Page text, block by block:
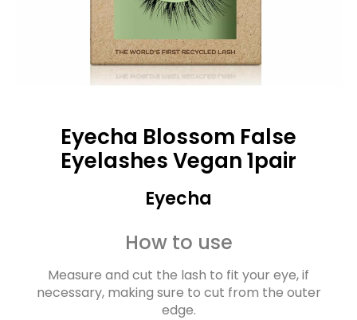
Eyecha Blossom False
Eyelashes Vegan 1pair
Eyecha
How to use
Measure and cut the lash to fit your eye, if
necessary, making sure to cut from the outer
edge.